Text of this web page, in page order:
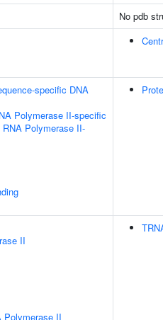
No pdb
specific DNA
Polymerase II-specific
Polymerase II-
II
Polymerase II